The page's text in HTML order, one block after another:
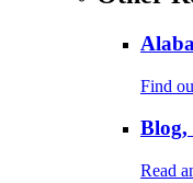
Find
Blog,
Read